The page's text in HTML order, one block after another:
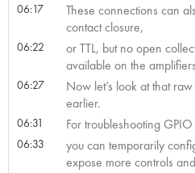
06:17
These connections can
contact closure,
06:22
or TTL, but no open
available on the
06:27
Now let’s look at that
earlier.
06:31 For troubleshooting
06:33
you can temporarily
expose more controls